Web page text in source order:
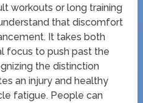
workouts or long training
that discomfort
It takes both
focus to push past the
the distinction
an injury and healthy
fatigue. People can